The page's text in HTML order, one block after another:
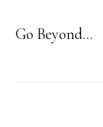
Go Beyond...